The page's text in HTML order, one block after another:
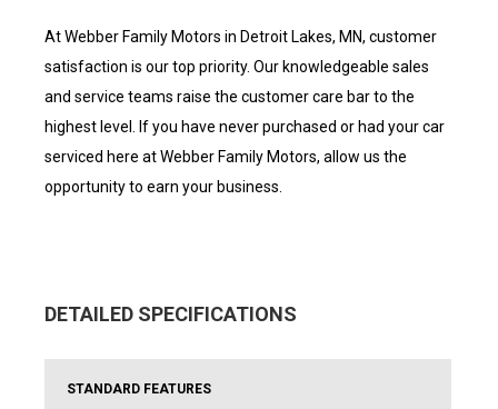
At Webber Family Motors in Detroit Lakes, MN, customer
satisfaction is our top priority. Our knowledgeable sales
and service teams raise the customer care bar to the
highest level. If you have never purchased or had your car
serviced here at Webber Family Motors, allow us the
opportunity to earn your business.
DETAILED SPECIFICATIONS
STANDARD FEATURES